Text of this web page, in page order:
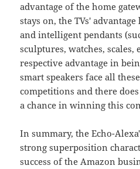
advantage of the home
stays on, the TVs'
and intelligent pendants
sculptures, watches, scales,
respective advantage in
smart speakers face all
competitions and there
a chance in winning this
In summary, the Echo-
strong superposition
success of the Amazon